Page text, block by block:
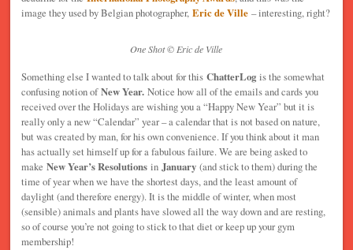
image they used by Belgian photographer,Eric de Ville– interesting, right?
One Shot © Eric de Ville
Something else I wanted to talk about for thisChatterLog is the somewhat
confusing notion ofNew Year. Notice how all of the emails and cards you
received over the Holidays are wishing you a “Happy New Year” but it is
really only a new “Calendar” year – a calendar that is not based on nature,
but was created by man, for his own convenience. If you think about it man
has actually set himself up for a fabulous failure. We are being asked to
makeNew Year’s Resolutions inJanuary (and stick to them) during the
time of year when we have the shortest days, and the least amount of
daylight (and therefore energy). It is the middle of winter, when most
(sensible) animals and plants have slowed all the way down and are resting,
so of course you’re not going to stick to that diet or keep up your gym
membership!